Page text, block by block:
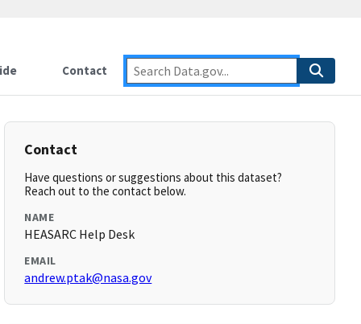
Contact
Contact
Have questions or suggestions about this dataset?
Reach out to the contact below.
NAME
HEASARC Help Desk
EMAIL
andrew.ptak@nasa.gov